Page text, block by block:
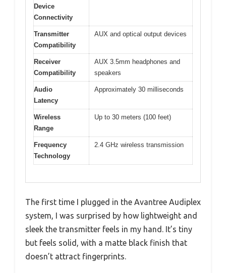
Device
Connectivity
Transmitter
Compatibility
AUX and optical output devices
Receiver
Compatibility
AUX 3.5mm headphones and
speakers
Audio
Latency
Approximately 30 milliseconds
Wireless
Range
Up to 30 meters (100 feet)
Frequency
Technology
2.4 GHz wireless transmission
The first time I plugged in the Avantree Audiplex
system, I was surprised by how lightweight and
sleek the transmitter feels in my hand. It’s tiny
but feels solid, with a matte black finish that
doesn’t attract fingerprints.